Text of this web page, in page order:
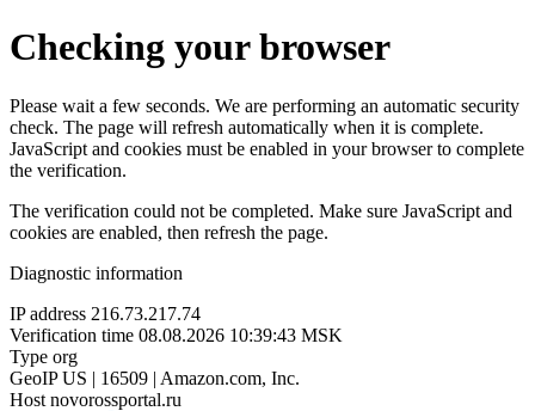
Checking your browser
Please wait a few seconds. We are performing an automatic security
check. The page will refresh automatically when it is complete.
JavaScript and cookies must be enabled in your browser to complete
the verification.
The verification could not be completed. Make sure JavaScript and
cookies are enabled, then refresh the page.
Diagnostic information
IP address 216.73.217.74
Verification time 08.08.2026 10:39:43 MSK
Type org
GeoIP US | 16509 | Amazon.com, Inc.
Host novorossportal.ru